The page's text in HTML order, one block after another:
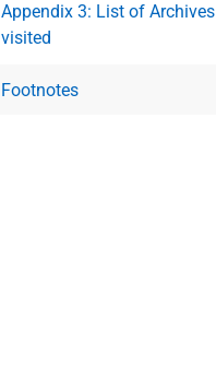
Appendix 3: List of Archives
visited
Footnotes